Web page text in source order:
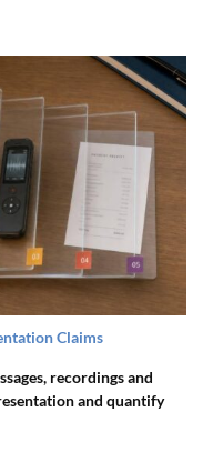
Claims
recordings and
and quantify